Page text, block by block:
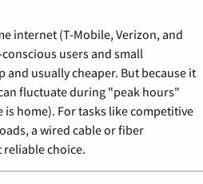
internet (T-Mobile, Verizon, and
users and small
and usually cheaper. But because it
fluctuate during "peak hours"
is home). For tasks like competitive
a wired cable or fiber
choice.